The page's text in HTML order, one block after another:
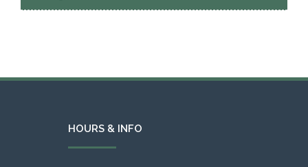
HOURS & INFO